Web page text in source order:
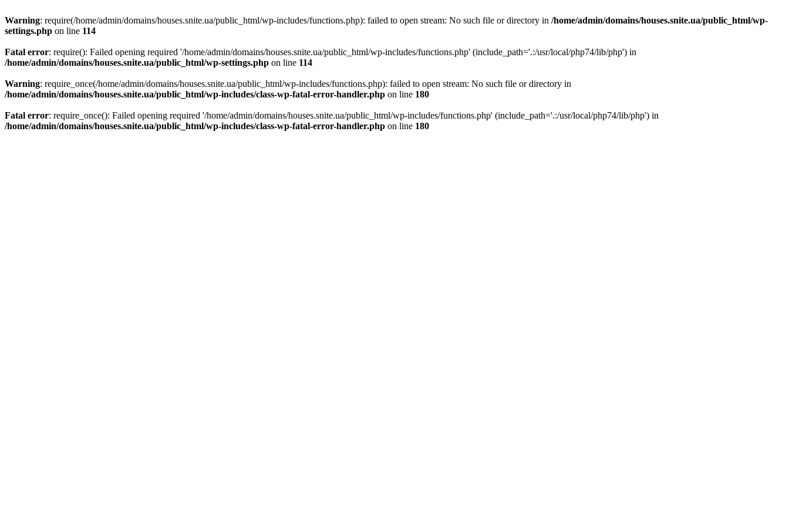
Warning: require(/home/admin/domains/houses.snite.ua/public_html/wp-includes/functions.php): failed to open stream: No such file or directory in /home/admin/domains/houses.snite.ua/public_html/wp-
settings.php on line 114
Fatal error: require(): Failed opening required '/home/admin/domains/houses.snite.ua/public_html/wp-includes/functions.php' (include_path='.:/usr/local/php74/lib/php') in
/home/admin/domains/houses.snite.ua/public_html/wp-settings.php on line 114
Warning: require_once(/home/admin/domains/houses.snite.ua/public_html/wp-includes/functions.php): failed to open stream: No such file or directory in
/home/admin/domains/houses.snite.ua/public_html/wp-includes/class-wp-fatal-error-handler.php on line 180
Fatal error: require_once(): Failed opening required '/home/admin/domains/houses.snite.ua/public_html/wp-includes/functions.php' (include_path='.:/usr/local/php74/lib/php') in
/home/admin/domains/houses.snite.ua/public_html/wp-includes/class-wp-fatal-error-handler.php on line 180